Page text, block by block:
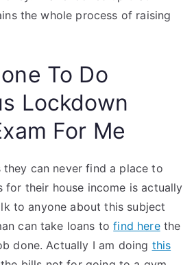
the whole process of raising
To Do
Lockdown
For Me
they can never find a place to
for their house income is actually
to anyone about this subject
can take loans tofind herethe
done. Actually I am doing this